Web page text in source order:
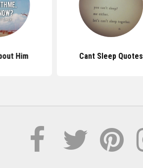
Him Cant Sleep Quotes